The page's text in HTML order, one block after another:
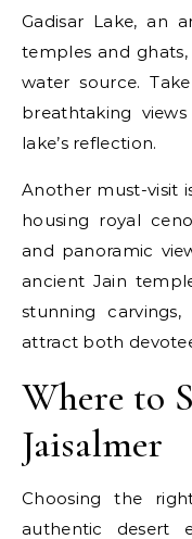
Gadisar Lake, an
temples and
water source.
breathtaking
lake’s reflection.
Another must-visit
housing royal
and panoramic
ancient Jain
stunning
attract both
Where to
Jaisalmer
Choosing the
authentic desert